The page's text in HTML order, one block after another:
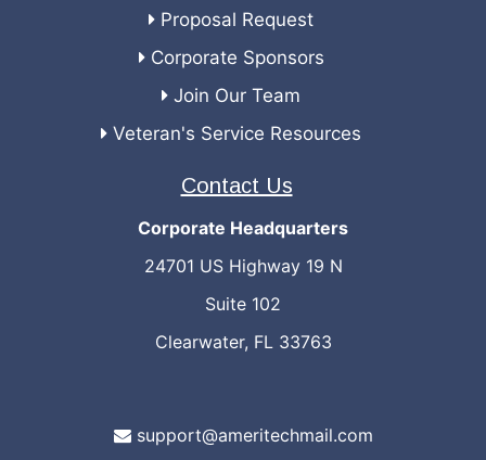
Proposal Request
Corporate Sponsors
Join Our Team
Veteran's Service Resources
Contact Us
Corporate Headquarters
24701 US Highway 19 N
Suite 102
Clearwater, FL 33763
support@ameritechmail.com